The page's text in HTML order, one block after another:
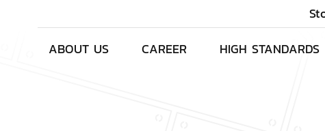
ABOUT US CAREER HIGH STANDARDS